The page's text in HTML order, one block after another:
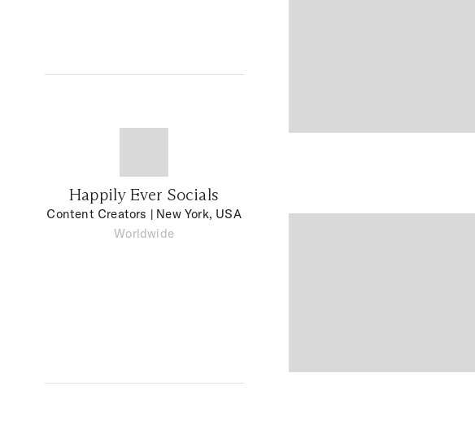
Happily Ever Socials
Content Creators | New York, USA
Worldwide